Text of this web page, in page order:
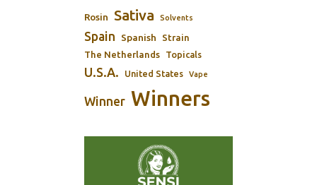
Rosin Sativa Solvents
Spain Spanish Strain
The Netherlands Topicals
U.S.A. United States Vape
Winner Winners